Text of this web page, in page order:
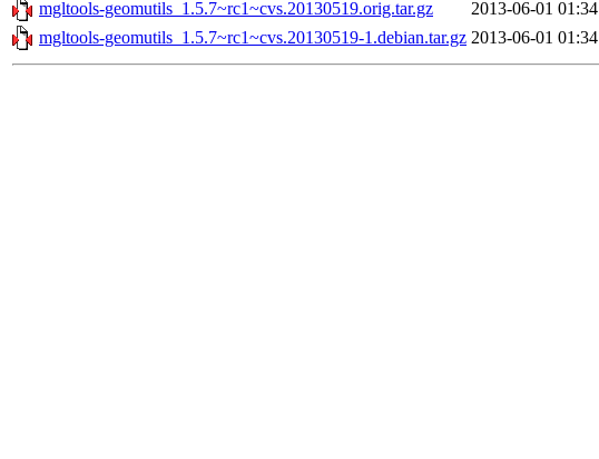
mgltools-geomutils_1.5.7~rc1~cvs.20130519.orig.tar.gz
2013-06-01 01:34
mgltools-geomutils_1.5.7~rc1~cvs.20130519-1.debian.tar.gz 2013-06-01 01:34